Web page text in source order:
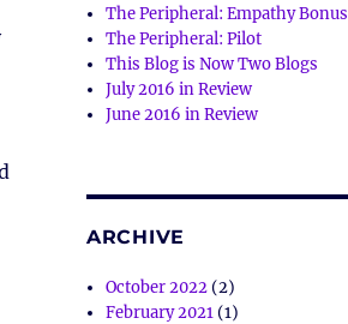
The Peripheral: Empathy Bonus
The Peripheral: Pilot
This Blog is Now Two Blogs
July 2016 in Review
June 2016 in Review
ARCHIVE
October 2022(2)
February 2021(1)